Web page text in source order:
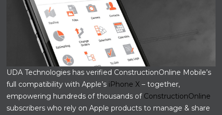
UDA Technologies has verified ConstructionOnline Mobile’s
full compatibility with Apple’s iPhone X – together,
empowering hundreds of thousands of ConstructionOnline
subscribers who rely on Apple products to manage & share